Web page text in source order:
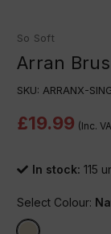
So Soft
Arran
SKU: ARRANX-
£19.99 (Inc.
In stock: 115
Select Colour: